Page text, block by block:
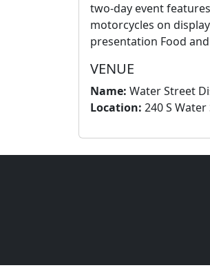
two-day event
motorcycles on
presentation Food
VENUE
Name: Water Street
Location: 240 S